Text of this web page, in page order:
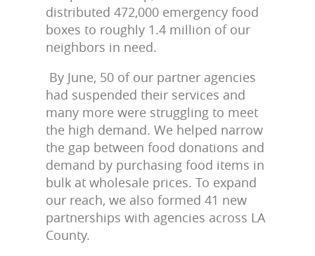
distributed 472,000 emergency food
boxes to roughly 1.4 million of our
neighbors in need.
By June, 50 of our partner agencies
had suspended their services and
many more were struggling to meet
the high demand. We helped narrow
the gap between food donations and
demand by purchasing food items in
bulk at wholesale prices. To expand
our reach, we also formed 41 new
partnerships with agencies across LA
County.